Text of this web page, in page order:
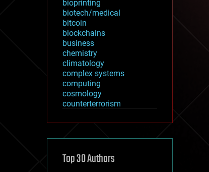
bioprinting
biotech/medical
bitcoin
blockchains
business
chemistry
climatology
complex systems
computing
cosmology
counterterrorism
cryptocurrencies
defense
disruptive technology
Top 30 Authors